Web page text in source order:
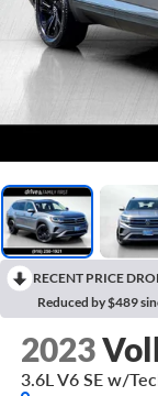
RECENT PRICE
Reduced by $489
2023
3.6L V6 SE w/